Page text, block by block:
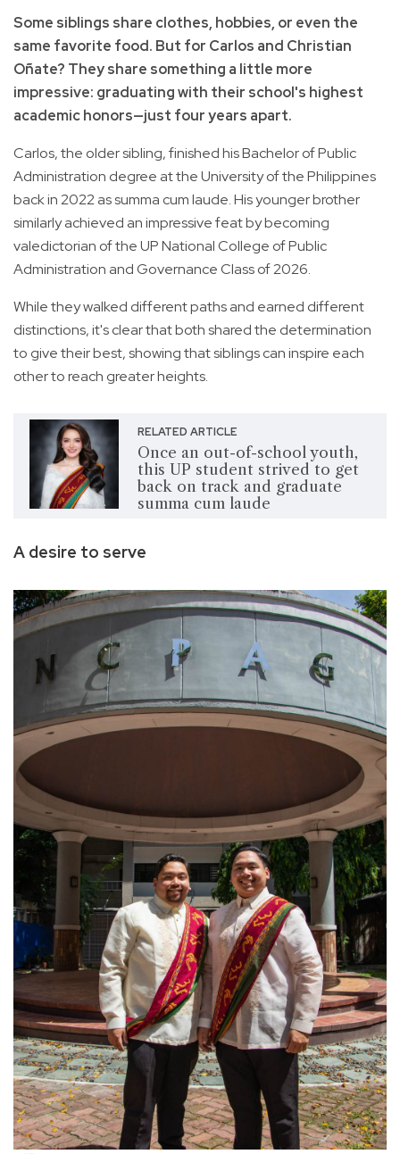
Some siblings share clothes, hobbies, or even the
same favorite food. But for Carlos and Christian
Oñate? They share something a little more
impressive: graduating with their school's highest
academic honors—just four years apart.
Carlos, the older sibling, finished his Bachelor of Public
Administration degree at the University of the Philippines
back in 2022 as summa cum laude. His younger brother
similarly achieved an impressive feat by becoming
valedictorian of the UP National College of Public
Administration and Governance Class of 2026.
While they walked different paths and earned different
distinctions, it's clear that both shared the determination
to give their best, showing that siblings can inspire each
other to reach greater heights.
RELATED ARTICLE
Once an out-of-school youth,
this UP student strived to get
back on track and graduate
summa cum laude
A desire to serve